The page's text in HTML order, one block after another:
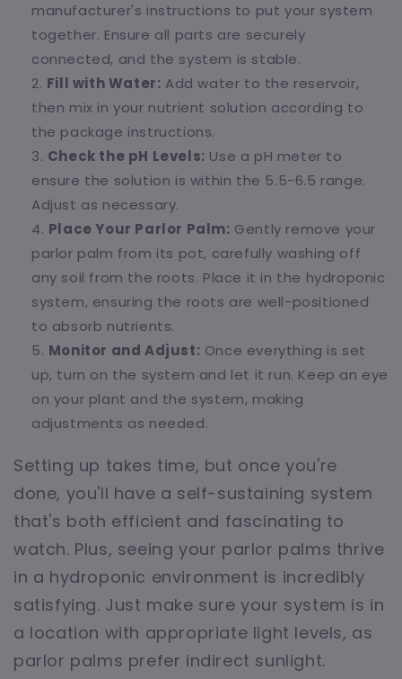
manufacturer's instructions to put your system
together. Ensure all parts are securely
connected, and the system is stable.
Fill with Water: Add water to the reservoir,
then mix in your nutrient solution according to
the package instructions.
Check the pH Levels: Use a pH meter to
ensure the solution is within the 5.5-6.5 range.
Adjust as necessary.
Place Your Parlor Palm: Gently remove your
parlor palm from its pot, carefully washing off
any soil from the roots. Place it in the hydroponic
system, ensuring the roots are well-positioned
to absorb nutrients.
Monitor and Adjust: Once everything is set
up, turn on the system and let it run. Keep an eye
on your plant and the system, making
adjustments as needed.
Setting up takes time, but once you're
done, you'll have a self-sustaining system
that's both efficient and fascinating to
watch. Plus, seeing your parlor palms thrive
in a hydroponic environment is incredibly
satisfying. Just make sure your system is in
a location with appropriate light levels, as
parlor palms prefer indirect sunlight.